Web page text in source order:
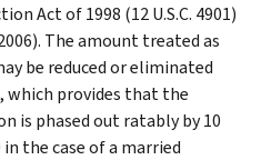
Act of 1998 (12 U.S.C. 4901)
The amount treated as
be reduced or eliminated
which provides that the
is phased out ratably by 10
the case of a married